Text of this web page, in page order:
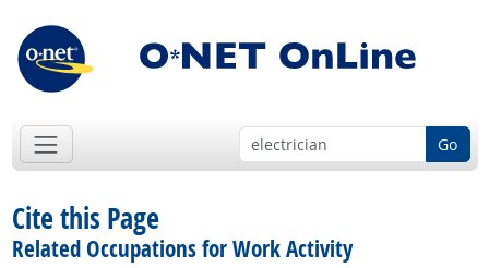
Go
Cite this Page
Related Occupations for Work Activity